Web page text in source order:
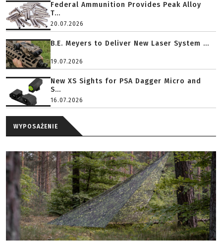
Federal Ammunition Provides Peak Alloy
T...
20.07.2026
B.E. Meyers to Deliver New Laser System ...
19.07.2026
New XS Sights for PSA Dagger Micro and
S...
16.07.2026
WYPOSAŻENIE